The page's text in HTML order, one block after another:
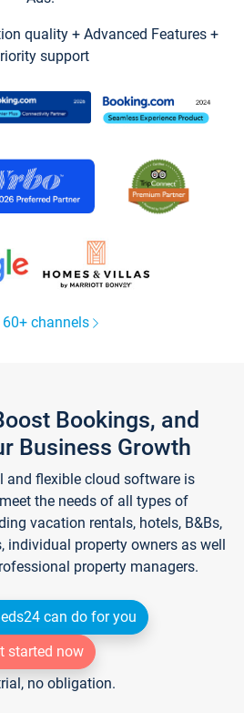
quality + Advanced Features +
support
channels
Bookings, and
Business Growth
and flexible cloud software is
the needs of all types of
vacation rentals, hotels, B&Bs,
individual property owners as well
property managers.
can do for you
started now
no obligation.